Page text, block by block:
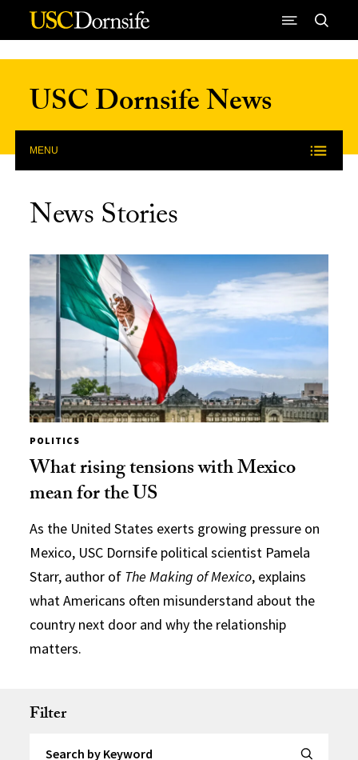
Skip to Content
USC Dornsife News
MENU
News Stories
POLITICS
What rising tensions with Mexico
mean for the US
As the United States exerts growing pressure on
Mexico, USC Dornsife political scientist Pamela
Starr, author of The Making of Mexico, explains
what Americans often misunderstand about the
country next door and why the relationship
matters.
Filter